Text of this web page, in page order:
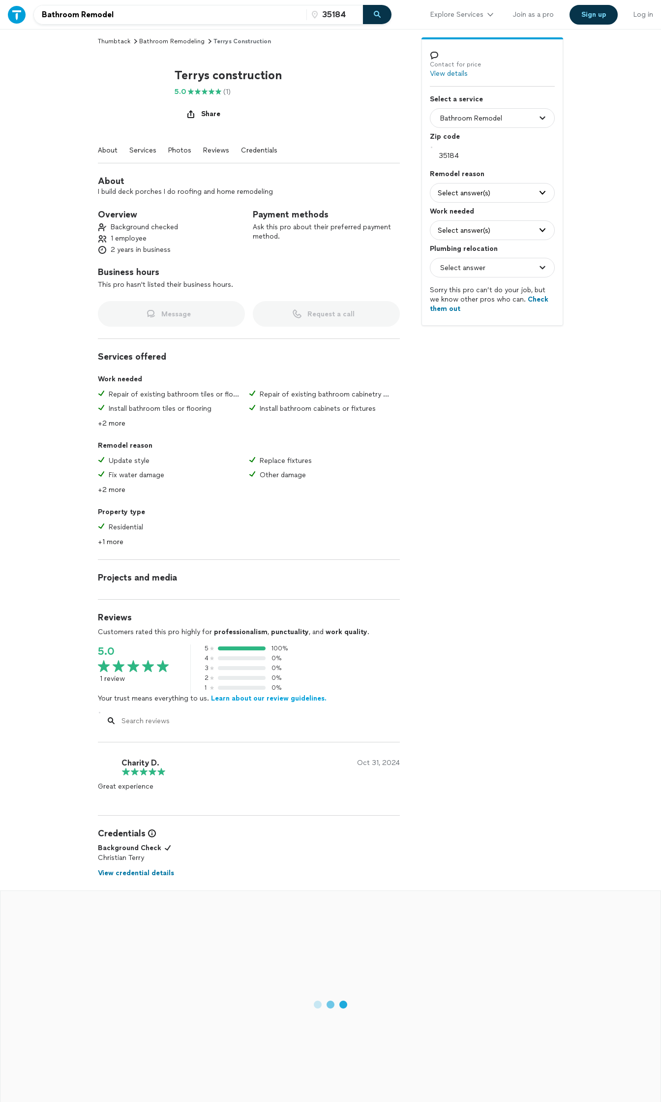
Explore Services Join as a pro Sign up Log in
Thumbtack Bathroom Remodeling Terrys Construction
Terrys construction
5.0 (1)
Share
About Services Photos Reviews Credentials
About
I build deck porches I do roofing and home remodeling
Overview
Background checked
1 employee
2 years in business
Business hours
This pro hasn't listed their business hours.
Payment methods
Ask this pro about their preferred payment
method.
Message Request a call
Services offered
Work needed
Repair of existing bathroom tiles or flooring material
Repair of existing bathroom cabinetry or fixtures
Install bathroom tiles or flooring
Install bathroom cabinets or fixtures
+2 more
Remodel reason
Update style
Replace fixtures
Fix water damage
Other damage
+2 more
Property type
Residential
+1 more
Projects and media
Reviews
Customers rated this pro highly for professionalism, punctuality, and work quality.
5.0
1 review
5
100%
4
0%
3
0%
2
0%
1
0%
Your trust means everything to us. Learn about our review guidelines.
Charity D. Oct 31, 2024
Great experience
Credentials
Background Check
Christian Terry
View credential details
Contact for price
View details
Select a service
Zip code
Remodel reason
Select answer(s)
Work needed
Select answer(s)
Plumbing relocation
Sorry this pro can’t do your job, but
we know other pros who can. Check
them out